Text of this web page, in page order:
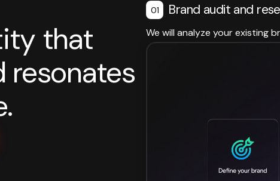
that
resonates
01 Brand audit and
We will analyze your existing